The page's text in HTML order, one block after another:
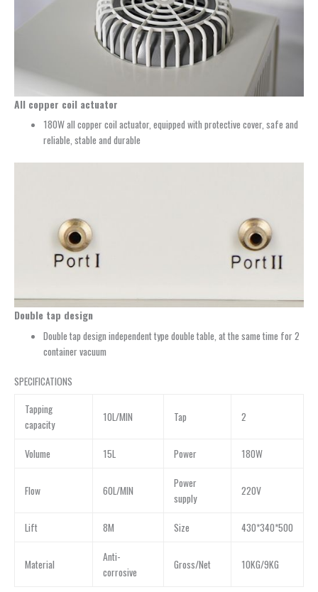
All copper coil actuator
180W all copper coil actuator, equipped with protective cover, safe and
reliable, stable and durable
Double tap design
Double tap design independent type double table, at the same time for 2
container vacuum
SPECIFICATIONS
Tapping
capacity
10L/MIN Tap 2
Volume 15L Power 180W
Flow 60L/MIN
Power
supply
220V
Lift 8M Size 430*340*500
Material
Anti-
corrosive
Gross/Net 10KG/9KG